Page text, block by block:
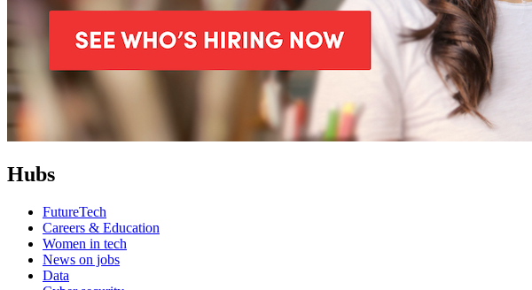
Hubs
FutureTech
Careers & Education
Women in tech
News on jobs
Data